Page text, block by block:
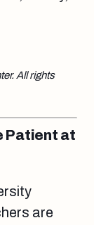
All rights
Patient at
are